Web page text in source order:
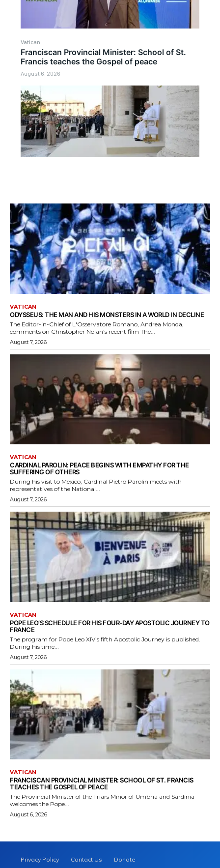
Vatican
Franciscan Provincial Minister: School of St.
Francis teaches the Gospel of peace
August 6, 2026
VATICAN
ODYSSEUS: THE MAN AND HIS MONSTERS IN A WORLD IN DECLINE
The Editor-in-Chief of L'Osservatore Romano, Andrea Monda,
comments on Christopher Nolan's recent film The...
August 7, 2026
VATICAN
CARDINAL PAROLIN: PEACE BEGINS WITH EMPATHY FOR THE
SUFFERING OF OTHERS
During his visit to Mexico, Cardinal Pietro Parolin meets with
representatives of the National...
August 7, 2026
VATICAN
POPE LEO’S SCHEDULE FOR HIS FOUR-DAY APOSTOLIC JOURNEY TO
FRANCE
The program for Pope Leo XIV's fifth Apostolic Journey is published.
During his time...
August 7, 2026
VATICAN
FRANCISCAN PROVINCIAL MINISTER: SCHOOL OF ST. FRANCIS
TEACHES THE GOSPEL OF PEACE
The Provincial Minister of the Friars Minor of Umbria and Sardinia
welcomes the Pope...
August 6, 2026
Privacy Policy Contact Us Donate